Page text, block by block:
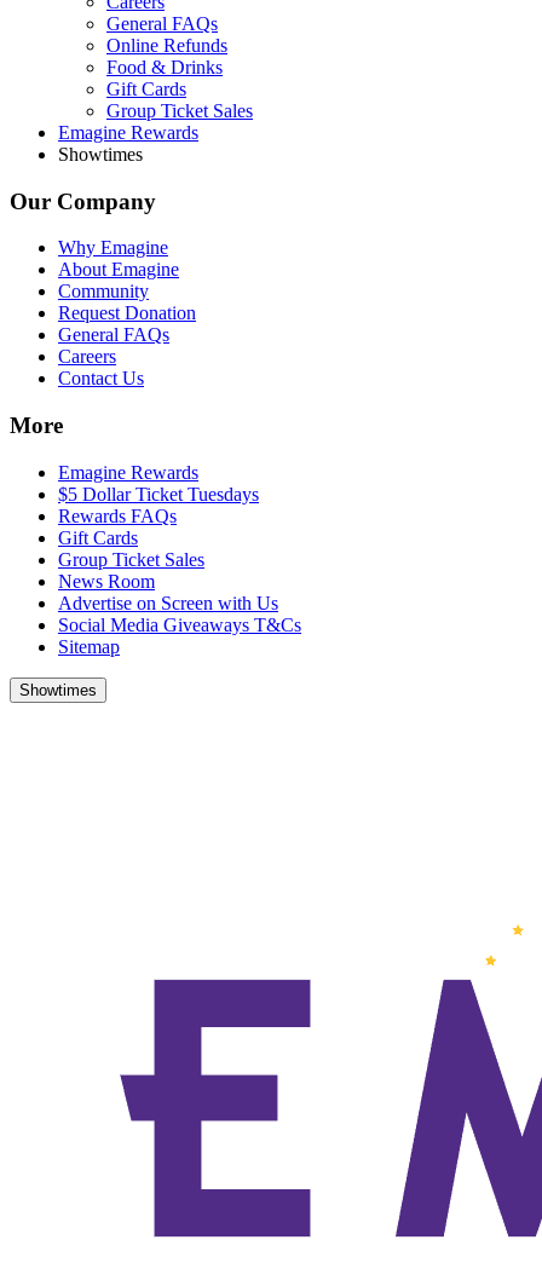
General FAQs
Online Refunds
Food & Drinks
Gift Cards
Group Ticket Sales
Emagine Rewards
Showtimes
Our Company
Why Emagine
About Emagine
Community
Request Donation
General FAQs
Careers
Contact Us
More
Emagine Rewards
$5 Dollar Ticket Tuesdays
Rewards FAQs
Gift Cards
Group Ticket Sales
News Room
Advertise on Screen with Us
Social Media Giveaways T&Cs
Sitemap
Showtimes